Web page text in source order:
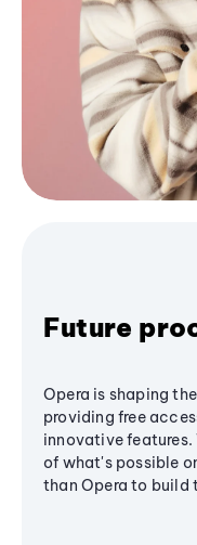
Future
Opera is shaping
providing free
innovative features.
of what's possible
than Opera to build